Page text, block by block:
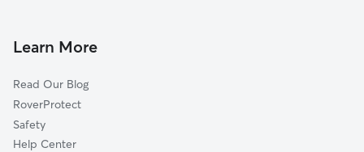
Italian Village
Weinland Park
Southwest
Milo Grogan
House Sitting In Franklinton
Learn More
Read Our Blog
RoverProtect
Safety
Help Center